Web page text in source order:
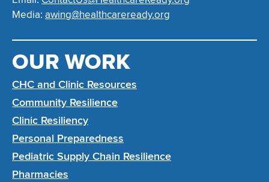
Media: awing@healthcareready.org
OUR WORK
CHC and Clinic Resources
Community Resilience
Clinic Resiliency
Personal Preparedness
Pediatric Supply Chain Resilience
Pharmacies